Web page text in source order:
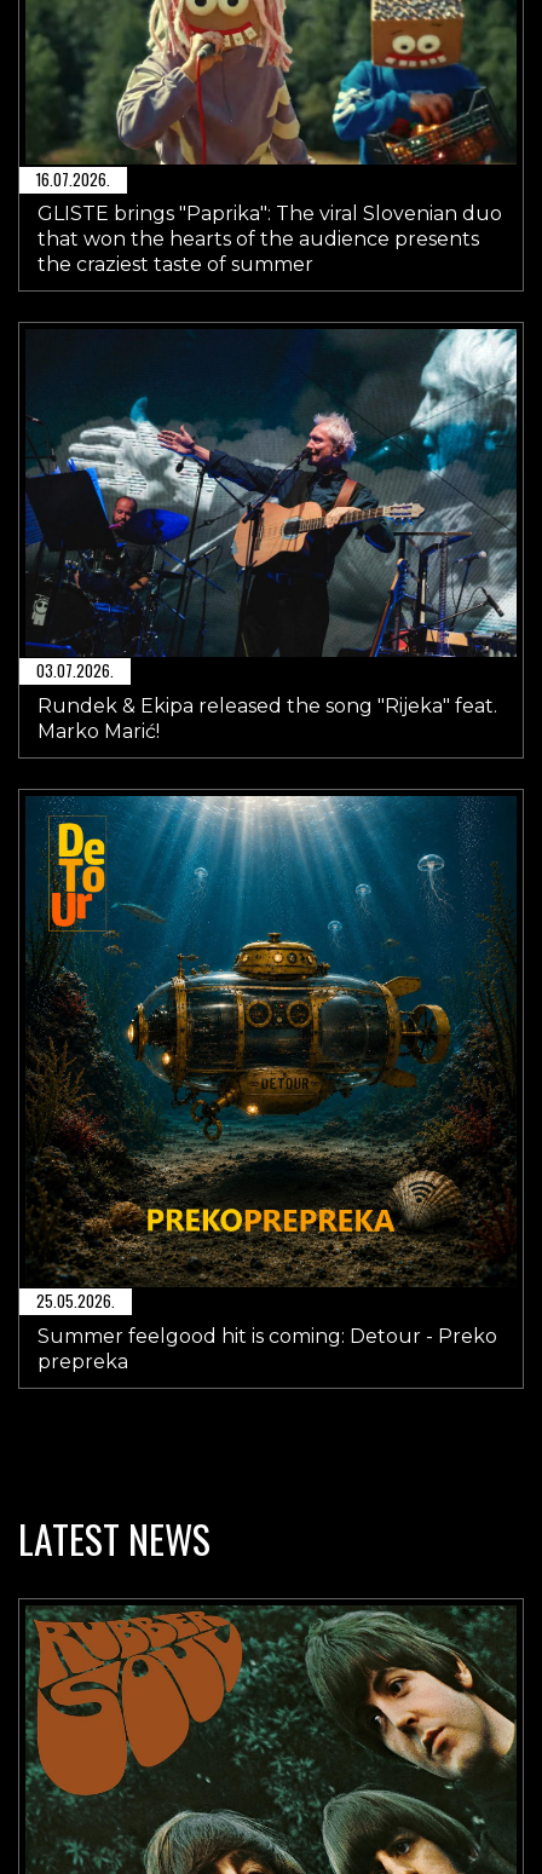
16.07.2026.
GLISTE brings "Paprika": The viral Slovenian duo
that won the hearts of the audience presents
the craziest taste of summer
03.07.2026.
Rundek & Ekipa released the song "Rijeka" feat.
Marko Marić!
25.05.2026.
Summer feelgood hit is coming: Detour - Preko
prepreka
LATEST NEWS